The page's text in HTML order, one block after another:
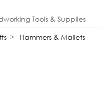
Tools & Supplies
Hammers & Mallets